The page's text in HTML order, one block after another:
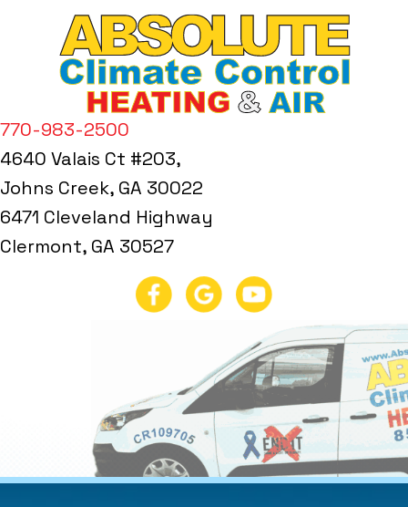
770-983-2500
4640 Valais Ct #203,
Johns Creek, GA 30022
6471 Cleveland Highway
Clermont, GA 30527